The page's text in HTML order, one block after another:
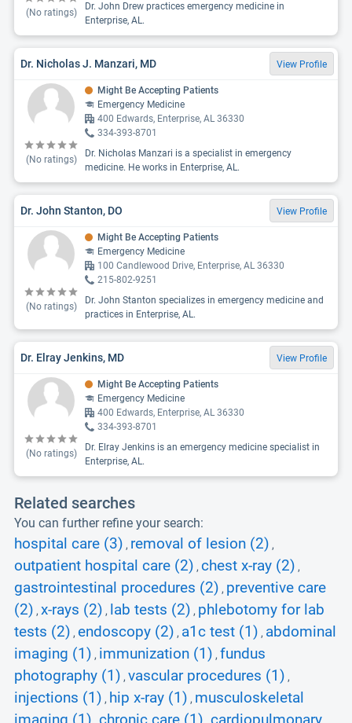
(No ratings)
Dr. John Drew practices emergency medicine in
Enterprise, AL.
Dr. Nicholas J. Manzari, MD View Profile
(No ratings)
Might Be Accepting Patients
Emergency Medicine
400 Edwards, Enterprise, AL 36330
334-393-8701
Dr. Nicholas Manzari is a specialist in emergency
medicine. He works in Enterprise, AL.
Dr. John Stanton, DO View Profile
(No ratings)
Might Be Accepting Patients
Emergency Medicine
100 Candlewood Drive, Enterprise, AL 36330
215-802-9251
Dr. John Stanton specializes in emergency medicine and
practices in Enterprise, AL.
Dr. Elray Jenkins, MD View Profile
(No ratings)
Might Be Accepting Patients
Emergency Medicine
400 Edwards, Enterprise, AL 36330
334-393-8701
Dr. Elray Jenkins is an emergency medicine specialist in
Enterprise, AL.
Related searches
You can further refine your search:
hospital care (3) , removal of lesion (2) ,
outpatient hospital care (2) , chest x-ray (2) ,
gastrointestinal procedures (2) , preventive care
(2) , x-rays (2) , lab tests (2) , phlebotomy for lab
tests (2) , endoscopy (2) , a1c test (1) , abdominal
imaging (1) , immunization (1) , fundus
photography (1) , vascular procedures (1) ,
injections (1) , hip x-ray (1) , musculoskeletal